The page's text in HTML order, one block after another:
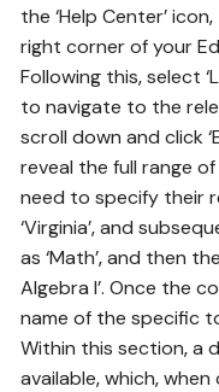
the ‘Help Center’
right corner of your
Following this‚ select
to navigate to the
scroll down and click
reveal the full range
need to specify their
‘Virginia’‚ and
as ‘Math’‚ and then
Algebra I’. Once the
name of the specific
Within this section‚ a
available‚ which‚